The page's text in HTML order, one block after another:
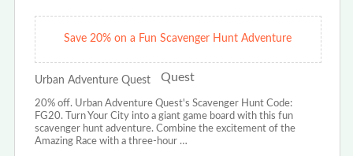
Save 20% on a Fun Scavenger Hunt Adventure
Urban Adventure Quest
20% off. Urban Adventure Quest's Scavenger Hunt Code:
FG20. Turn Your City into a giant game board with this fun
scavenger hunt adventure. Combine the excitement of the
Amazing Race with a three-hour …